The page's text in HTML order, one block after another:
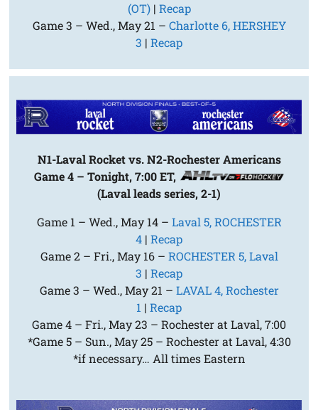
(OT)| Recap
Game 3 – Wed., May 21 – Charlotte 6, HERSHEY
3 | Recap
N1-Laval Rocket vs. N2-Rochester Americans
Game 4 – Tonight, 7:00 ET,
(Laval leads series, 2-1)
Game 1 – Wed., May 14 – Laval 5, ROCHESTER
4 | Recap
Game 2 – Fri., May 16 – ROCHESTER 5, Laval
3 | Recap
Game 3 – Wed., May 21 – LAVAL 4, Rochester
1 | Recap
Game 4 – Fri., May 23 – Rochester at Laval, 7:00
*Game 5 – Sun., May 25 – Rochester at Laval, 4:30
*if necessary… All times Eastern